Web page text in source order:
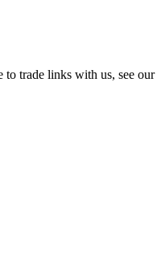
trade links with us, see our